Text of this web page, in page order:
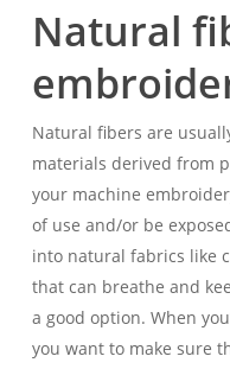
Natural
Natural fibers are
materials derived from
your machine
of use and/or be
into natural fabrics like
that can breathe and
a good option. When
you want to make sure